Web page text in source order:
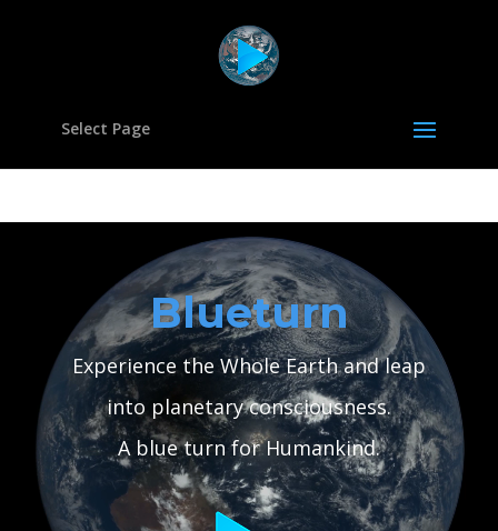
Select Page
Blueturn
Experience the Whole Earth and leap
into planetary consciousness.
A blue turn for Humankind.
Video
Player